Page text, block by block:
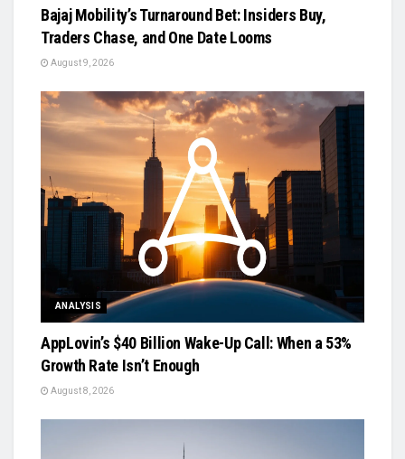
Bajaj Mobility’s Turnaround Bet: Insiders Buy,
Traders Chase, and One Date Looms
August 9, 2026
ANALYSIS
AppLovin’s $40 Billion Wake-Up Call: When a 53%
Growth Rate Isn’t Enough
August 8, 2026